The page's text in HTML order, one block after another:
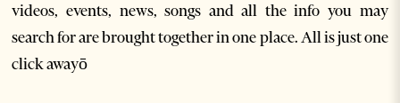
videos, events, news, songs and all the info you may
search for are brought together in one place. All is just one
click awayō